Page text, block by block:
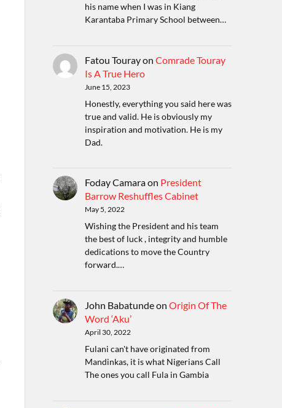
his name when I was in Kiang
Karantaba Primary School between…
Fatou Tourayon Comrade Touray
Is A True Hero
June 15, 2023
Honestly, everything you said here was
true and valid. He is obviously my
inspiration and motivation. He is my
Dad.
Foday Camaraon President
Barrow Reshuffles Cabinet
May 5, 2022
Wishing the President and his team
the best of luck , integrity and humble
dedications to move the Country
forward.…
John Babatundeon Origin Of The
Word ‘Aku’
April 30, 2022
Fulani can't have originated from
Mandinkas, it is what Nigerians Call
The ones you call Fula in Gambia